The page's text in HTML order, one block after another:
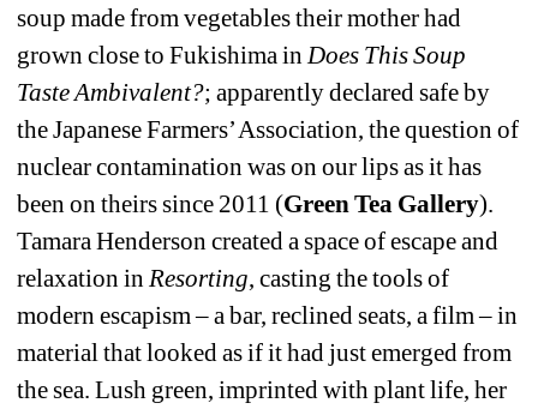
soup made from vegetables their mother had
grown close to Fukishima in Does This Soup
Taste Ambivalent?; apparently declared safe by
the Japanese Farmers’ Association, the question of
nuclear contamination was on our lips as it has
been on theirs since 2011 (Green Tea Gallery).
Tamara Henderson created a space of escape and
relaxation in Resorting, casting the tools of
modern escapism – a bar, reclined seats, a film – in
material that looked as if it had just emerged from
the sea. Lush green, imprinted with plant life, her